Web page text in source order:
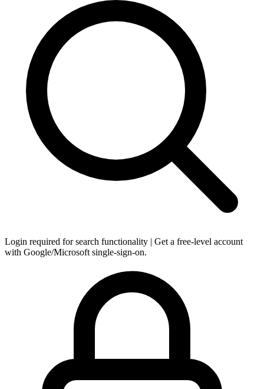
Login required for search functionality | Get a free-level account
with Google/Microsoft single-sign-on.